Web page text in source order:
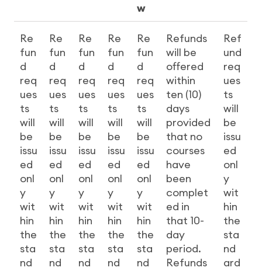
w
Re
fun
d
req
ues
ts
will
be
issu
ed
onl
y
wit
hin
the
sta
nd
Re
fun
d
req
ues
ts
will
be
issu
ed
onl
y
wit
hin
the
sta
nd
Re
fun
d
req
ues
ts
will
be
issu
ed
onl
y
wit
hin
the
sta
nd
Re
fun
d
req
ues
ts
will
be
issu
ed
onl
y
wit
hin
the
sta
nd
Re
fun
d
req
ues
ts
will
be
issu
ed
onl
y
wit
hin
the
sta
nd
Refunds
will be
offered
within
ten (10)
days
provided
that no
courses
have
been
complet
ed in
that 10-
day
period.
Refunds
Ref
und
req
ues
ts
will
be
issu
ed
onl
y
wit
hin
the
sta
nd
ard